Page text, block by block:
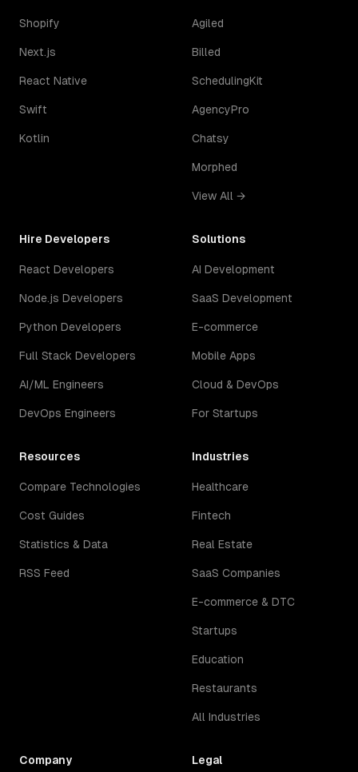
Shopify
Next.js
React Native
Swift
Kotlin
Agiled
Billed
SchedulingKit
AgencyPro
Chatsy
Morphed
View All →
Hire Developers
React Developers
Node.js Developers
Python Developers
Full Stack Developers
AI/ML Engineers
DevOps Engineers
Solutions
AI Development
SaaS Development
E-commerce
Mobile Apps
Cloud & DevOps
For Startups
Resources
Compare Technologies
Cost Guides
Statistics & Data
RSS Feed
Industries
Healthcare
Fintech
Real Estate
SaaS Companies
E-commerce & DTC
Startups
Education
Restaurants
All Industries
Company Legal